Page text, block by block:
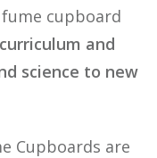
cupboard
and
science to new
Cupboards are